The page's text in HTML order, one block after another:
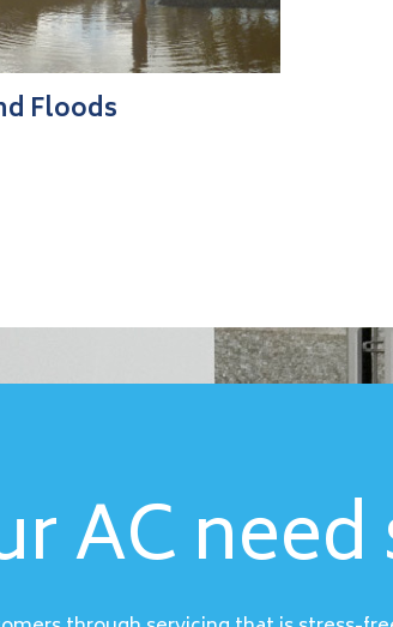
Floods
AC